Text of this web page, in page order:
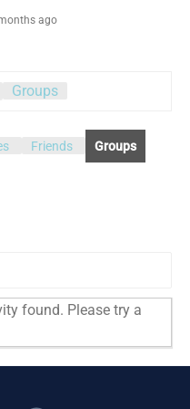
ago
Groups
Friends Groups
found. Please try a